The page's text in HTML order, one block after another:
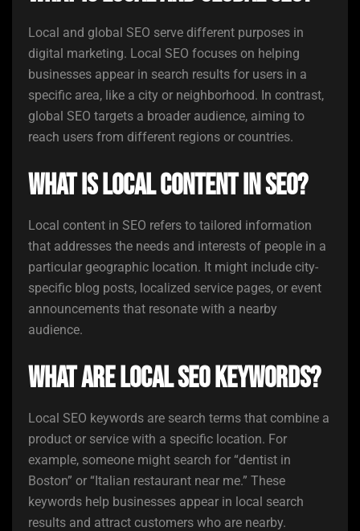
Local and global SEO serve different purposes in
digital marketing. Local SEO focuses on helping
businesses appear in search results for users in a
specific area, like a city or neighborhood. In contrast,
global SEO targets a broader audience, aiming to
reach users from different regions or countries.
What is local content in SEO?
Local content in SEO refers to tailored information
that addresses the needs and interests of people in a
particular geographic location. It might include city-
specific blog posts, localized service pages, or event
announcements that resonate with a nearby
audience.
What are local SEO keywords?
Local SEO keywords are search terms that combine a
product or service with a specific location. For
example, someone might search for “dentist in
Boston” or “Italian restaurant near me.” These
keywords help businesses appear in local search
results and attract customers who are nearby.